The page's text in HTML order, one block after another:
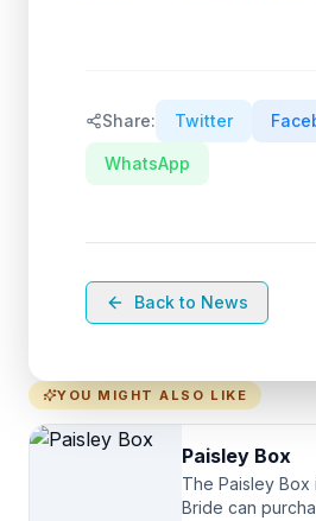
Share: Twitter
WhatsApp
Back to News
YOU MIGHT ALSO LIKE
Paisley Box
The Paisley
Bride can